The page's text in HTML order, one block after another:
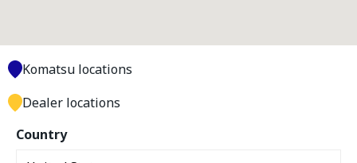
Country
Komatsu locations
Dealer locations